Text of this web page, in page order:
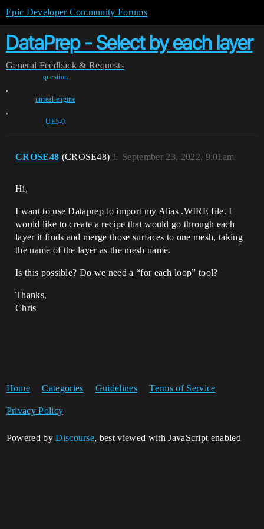
Epic Developer Community Forums
DataPrep - Select by each layer
General Feedback & Requests
question
,
unreal-engine
,
UE5-0
CROSE48 (CROSE48) September 23, 2022, 9:01am
1
Hi,
I want to use Dataprep to import my Alias .WIRE file. I
would like to create a recipe that would go through each
layer it finds and merge those surfaces to one mesh, taking
the name of the layer as the mesh name.
Is this possible? Do we need a “for each loop” tool?
Thanks,
Chris
Home Categories Guidelines Terms of Service
Privacy Policy
Powered byDiscourse, best viewed with JavaScript enabled